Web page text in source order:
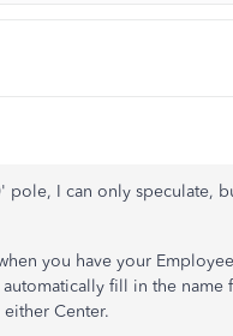
pole, I can only speculate,
you have your
fill in the name
Center.